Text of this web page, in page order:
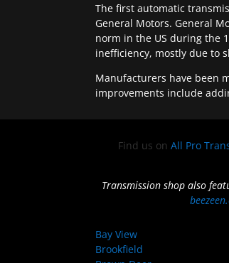
The first automatic
General Motors. General
norm in the US during the
inefficiency, mostly due to
Manufacturers have been
improvements include
Find us on All Pro
Transmission shop also
Bay View
Brookfield